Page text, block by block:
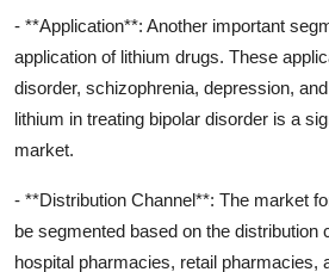
- **Application**: Another important
application of lithium drugs. These
disorder, schizophrenia, depression,
lithium in treating bipolar disorder is a
market.
- **Distribution Channel**: The market
be segmented based on the distribution
hospital pharmacies, retail pharmacies,